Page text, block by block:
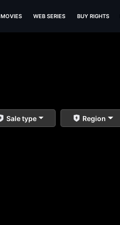
MOVIES WEB SERIES BUY RIGHTS
Sale type Region